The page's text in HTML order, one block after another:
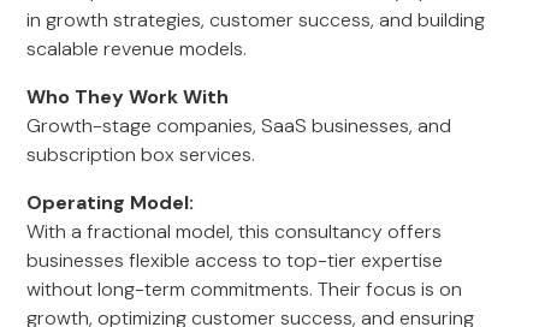
in growth strategies, customer success, and building
scalable revenue models.
Who They Work With
Growth-stage companies, SaaS businesses, and
subscription box services.
Operating Model:
With a fractional model, this consultancy offers
businesses flexible access to top-tier expertise
without long-term commitments. Their focus is on
growth, optimizing customer success, and ensuring